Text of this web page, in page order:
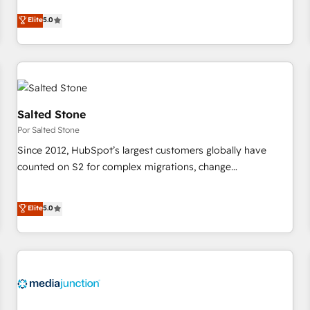
CRM et webdesign. Markentive is both a consulting firm, a
digital agency and an integrator. With over 115 experts in
marketing automation, growth, revops, CRM and webdesign
(We focus on EMEA - USA customers).
Elite5.0
Salted Stone
Por Salted Stone
Since 2012, HubSpot’s largest customers globally have
counted on S2 for complex migrations, change
that deliver measurable impact and transform brand
experiences As one of the few full-service creative agencies
in the HubSpot ecosystem, we blend strategy, technology,
& award-winning design to build scalable, globally
campaigns, & RevOps frameworks that fuel long-term
Elite5.0